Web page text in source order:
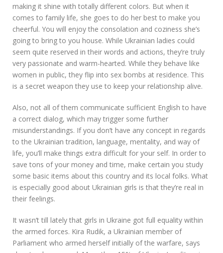
making it shine with totally different colors. But when it
comes to family life, she goes to do her best to make you
cheerful. You will enjoy the consolation and coziness she’s
going to bring to you house. While Ukrainian ladies could
seem quite reserved in their words and actions, they’re truly
very passionate and warm-hearted. While they behave like
women in public, they flip into sex bombs at residence. This
is a secret weapon they use to keep your relationship alive.
Also, not all of them communicate sufficient English to have
a correct dialog, which may trigger some further
misunderstandings. If you don’t have any concept in regards
to the Ukrainian tradition, language, mentality, and way of
life, you’ll make things extra difficult for your self. In order to
save tons of your money and time, make certain you study
some basic items about this country and its local folks. What
is especially good about Ukrainian girls is that they’re real in
their feelings.
It wasn’t till lately that girls in Ukraine got full equality within
the armed forces. Kira Rudik, a Ukrainian member of
Parliament who armed herself initially of the warfare, says